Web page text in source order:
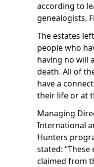
according to
genealogists,
The estates
people who
having no will
death. All of
have a
their life or at
Managing
International
Hunters
stated:
claimed from